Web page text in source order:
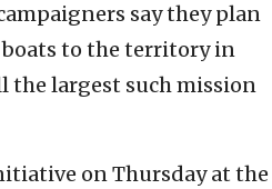
say they plan
to the territory in
the largest such mission
on Thursday at the